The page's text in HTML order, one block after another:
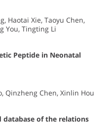
Haotai Xie, Taoyu Chen,
You, Tingting Li
Peptide in Neonatal
Qinzheng Chen, Xinlin Hou
database of the relations